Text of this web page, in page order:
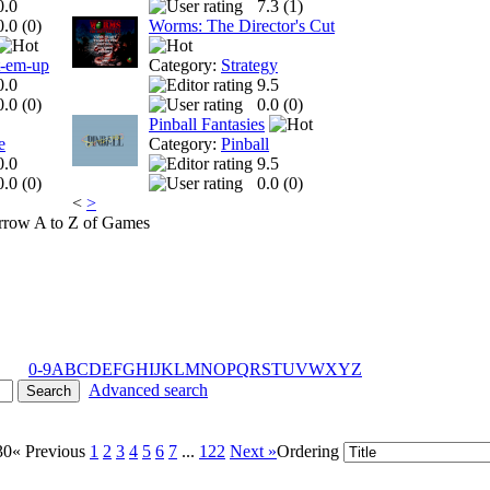
(0)
em-up
(0)
(0)
7.3 (1)
Worms: The Director's Cut
Category: Strategy
9.5
0.0 (0)
Pinball Fantasies
Category: Pinball
9.5
0.0 (0)
< >
A to Z of Games
0-9ABCDEFGHIJKLMNOPQRSTUVWXYZ
Advanced search
« Previous 1 2 3 4 5 6 7 ... 122 Next »Ordering